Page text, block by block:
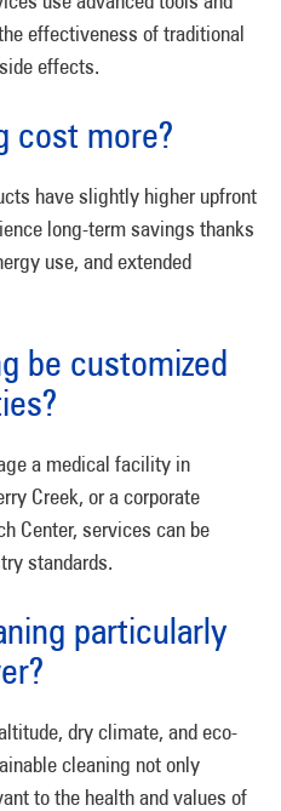
effectiveness of traditional
effects.
cost more?
have slightly higher upfront
long-term savings thanks
use, and extended
be customized
a medical facility in
Creek, or a corporate
Center, services can be
standards.
particularly
dry climate, and eco-
cleaning not only
to the health and values of